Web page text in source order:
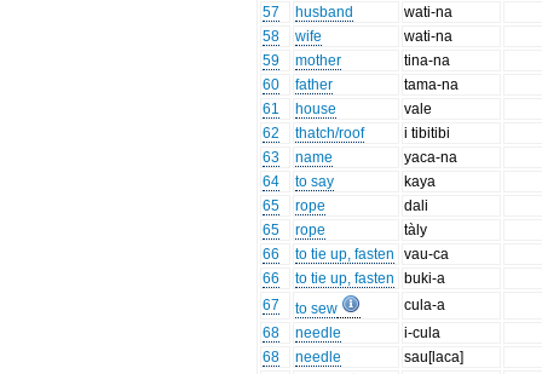
57
husband
wati-na
58
wife
wati-na
59
mother
tina-na
60
father
tama-na
61
house
vale
62
thatch/roof
i tibitibi
63
name
yaca-na
64
to say
kaya
65
rope
dali
65
rope
tàly
66
to tie up, fasten
vau-ca
66
to tie up, fasten
buki-a
67
to sew
cula-a
68
needle
i-cula
68
needle
sau[laca]